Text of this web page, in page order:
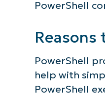
PowerShell
Reasons
PowerShell
help with
PowerShell